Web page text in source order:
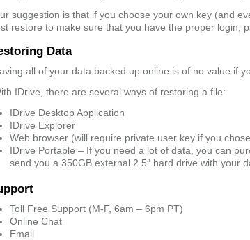
suggestion is that if you choose your own key (and
restore to make sure that you have the proper login,
Data
all of your data backed up online is of no value if
IDrive, there are several ways of restoring a file:
IDrive Desktop Application
IDrive Explorer
Web browser (will require private user key if you
IDrive Portable – If you need a lot of data, you can
send you a 350GB external 2.5″ hard drive with your
Toll Free Support (M-F, 6am – 6pm PT)
Online Chat
Email